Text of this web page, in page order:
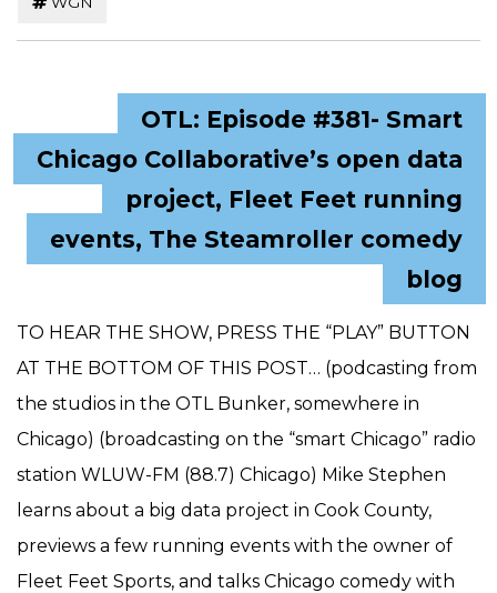
OTL: Episode #381- Smart
Chicago Collaborative’s open data
project, Fleet Feet running
events, The Steamroller comedy
blog
TO HEAR THE SHOW, PRESS THE “PLAY” BUTTON
AT THE BOTTOM OF THIS POST… (podcasting from
the studios in the OTL Bunker, somewhere in
Chicago) (broadcasting on the “smart Chicago” radio
station WLUW-FM (88.7) Chicago) Mike Stephen
learns about a big data project in Cook County,
previews a few running events with the owner of
Fleet Feet Sports, and talks Chicago comedy with